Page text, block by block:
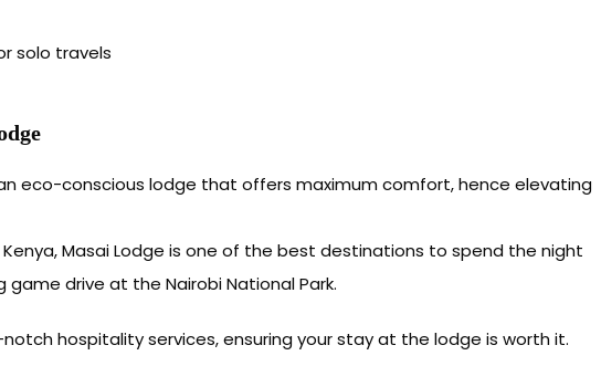
solo travels
eco-conscious lodge that offers maximum comfort, hence elevating
Kenya, Masai Lodge is one of the best destinations to spend the night
drive at the Nairobi National Park.
hospitality services, ensuring your stay at the lodge is worth it.